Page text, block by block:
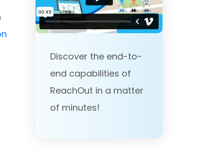
Discover the end-to-
end capabilities of
ReachOut in a matter
of minutes!